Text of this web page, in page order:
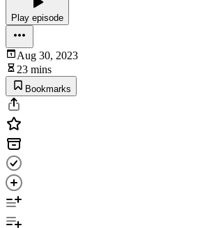
Play episode
Aug 30, 2023
23 mins
Bookmarks